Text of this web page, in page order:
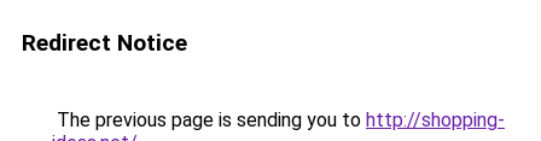
Redirect Notice
The previous page is sending you to http://shopping-